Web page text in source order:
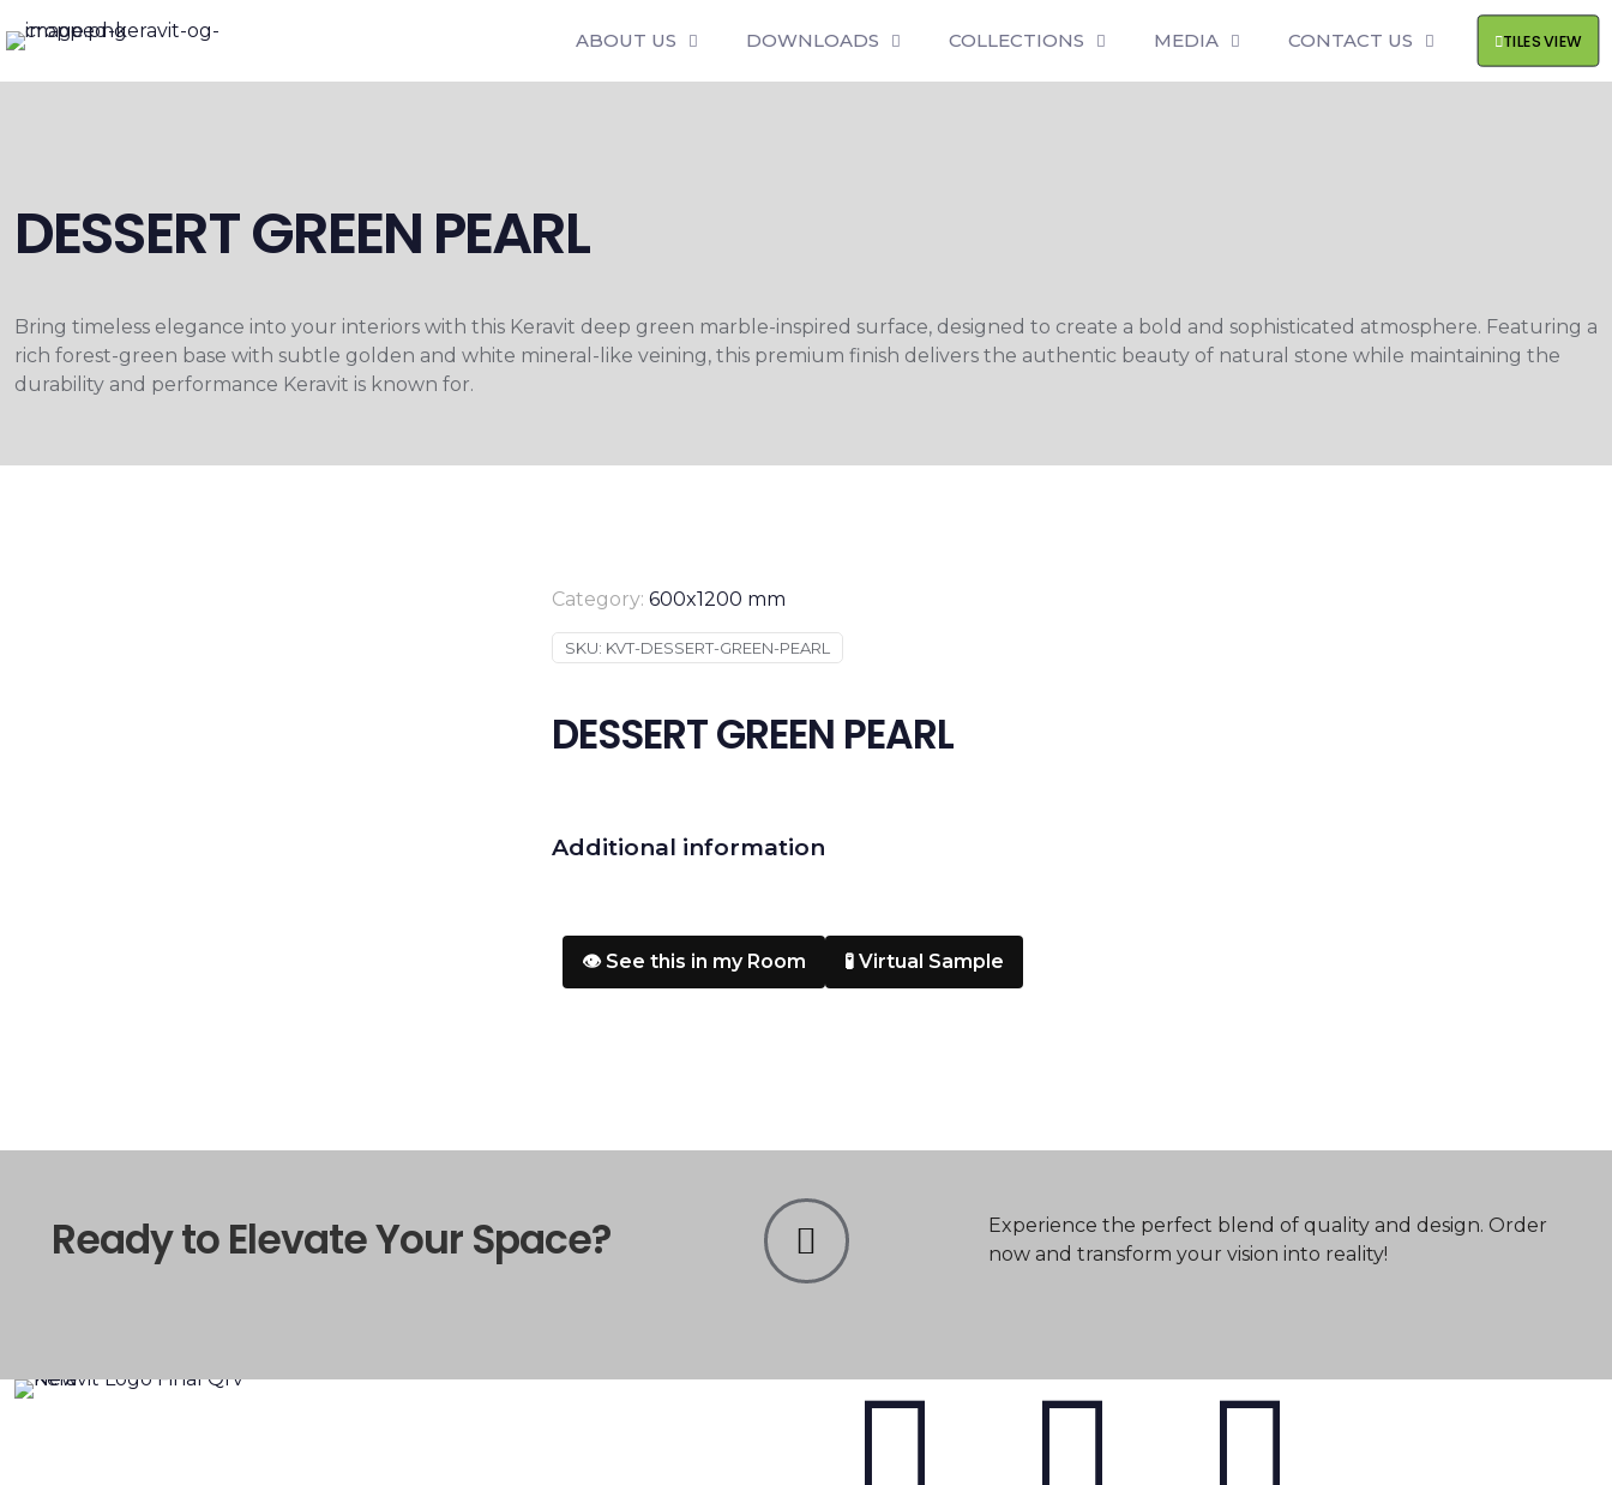
ABOUT US DOWNLOADS COLLECTIONS MEDIA CONTACT US TILES VIEW
DESSERT GREEN PEARL
Bring timeless elegance into your interiors with this Keravit deep green marble-inspired surface, designed to create a bold and sophisticated atmosphere. Featuring a
rich forest-green base with subtle golden and white mineral-like veining, this premium finish delivers the authentic beauty of natural stone while maintaining the
durability and performance Keravit is known for.
Category: 600x1200 mm
SKU: KVT-DESSERT-GREEN-PEARL
DESSERT GREEN PEARL
Additional information
👁️ See this in my Room 🧪 Virtual Sample
Ready to Elevate Your Space?
Experience the perfect blend of quality and design. Order
now and transform your vision into reality!